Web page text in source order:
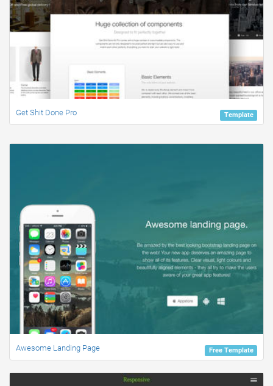
Template
Get Shit Done Pro
Free Template
Awesome Landing Page